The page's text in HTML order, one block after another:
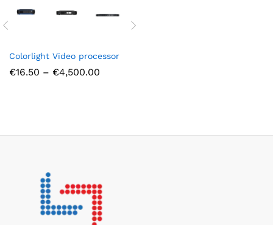
Colorlight Video processor
€16.50 – €4,500.00